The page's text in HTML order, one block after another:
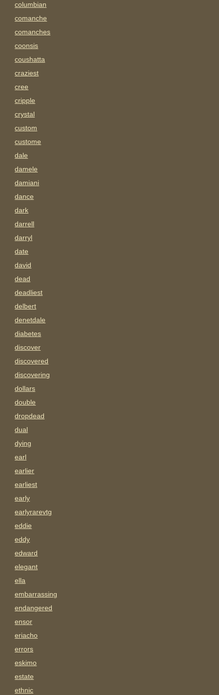
columbian
comanche
comanches
coonsis
coushatta
craziest
cree
cripple
crystal
custom
custome
dale
damele
damiani
dance
dark
darrell
darryl
date
david
dead
deadliest
delbert
denetdale
diabetes
discover
discovered
discovering
dollars
double
dropdead
dual
dying
earl
earlier
earliest
early
earlyrarevtg
eddie
eddy
edward
elegant
ella
embarrassing
endangered
ensor
eriacho
errors
eskimo
estate
ethnic